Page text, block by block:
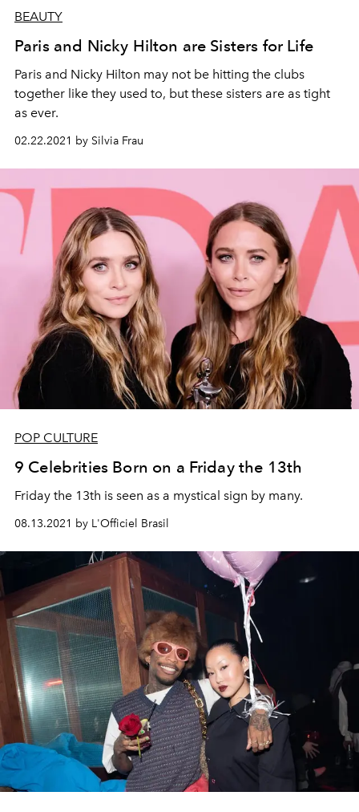
BEAUTY
Paris and Nicky Hilton are Sisters for Life
Paris and Nicky Hilton may not be hitting the clubs
together like they used to, but these sisters are as tight
as ever.
02.22.2021 by Silvia Frau
POP CULTURE
9 Celebrities Born on a Friday the 13th
Friday the 13th is seen as a mystical sign by many.
08.13.2021 by L'Officiel Brasil